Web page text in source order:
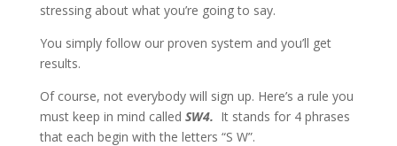
stressing about what you’re going to say.
You simply follow our proven system and you’ll get
results.
Of course, not everybody will sign up. Here’s a rule you
must keep in mind called SW4. It stands for 4 phrases
that each begin with the letters “S W”.